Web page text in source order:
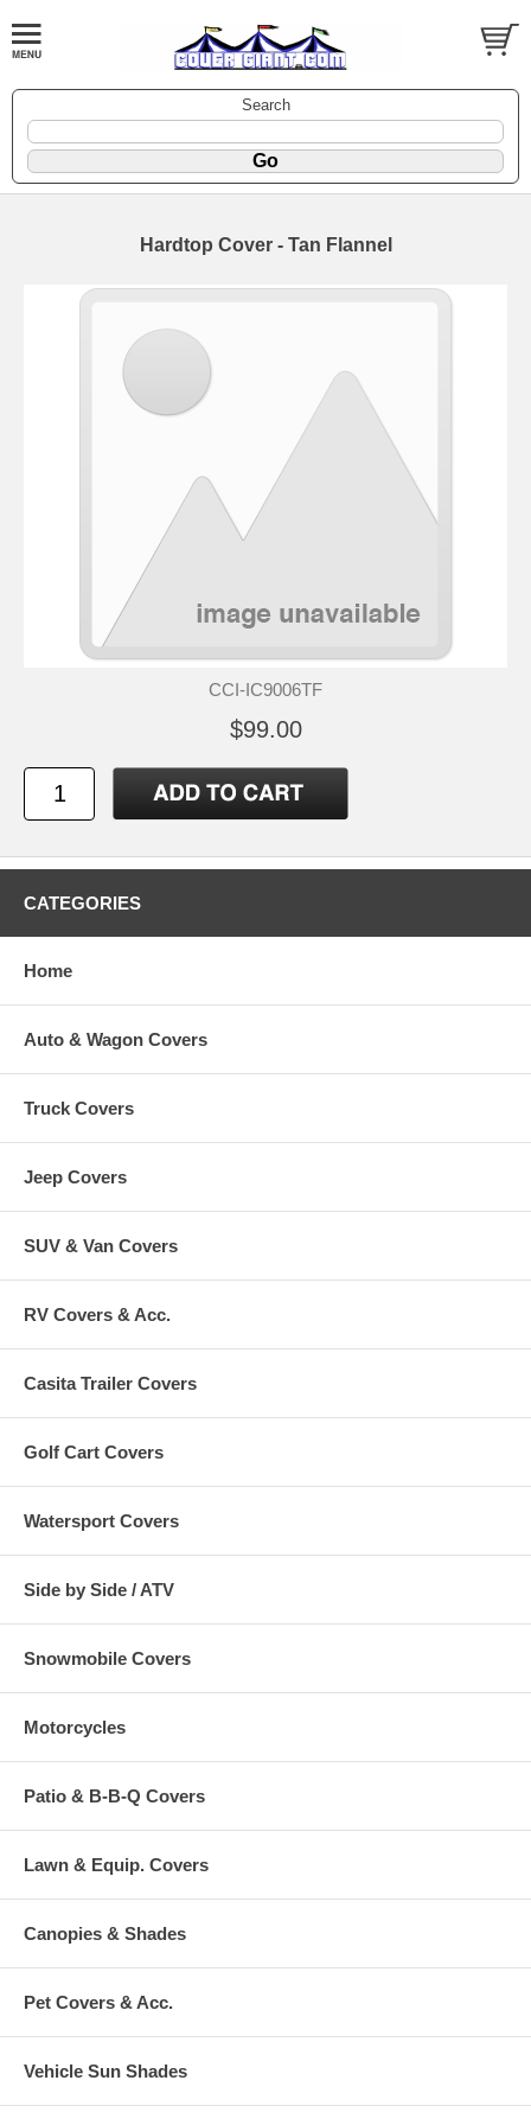
Search
Hardtop Cover - Tan Flannel
CCI-IC9006TF
$99.00
CATEGORIES
Home
Auto & Wagon Covers
Truck Covers
Jeep Covers
SUV & Van Covers
RV Covers & Acc.
Casita Trailer Covers
Golf Cart Covers
Watersport Covers
Side by Side / ATV
Snowmobile Covers
Motorcycles
Patio & B-B-Q Covers
Lawn & Equip. Covers
Canopies & Shades
Pet Covers & Acc.
Vehicle Sun Shades